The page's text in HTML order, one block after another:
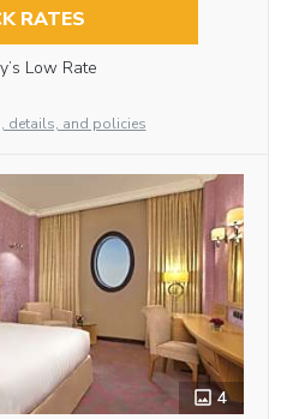
RATES
Low Rate
details, and policies
4